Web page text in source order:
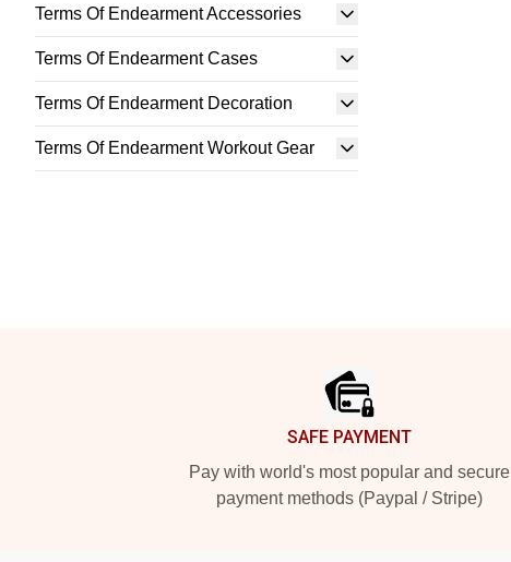
Terms Of Endearment Accessories
Terms Of Endearment Cases
Terms Of Endearment Decoration
Terms Of Endearment Workout Gear
SAFE PAYMENT
Pay with world's most popular and secure
payment methods (Paypal / Stripe)